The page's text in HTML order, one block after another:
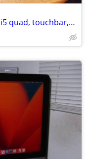
macbook pro laptop, new battery, i5 quad, touchbar,sequoia,office